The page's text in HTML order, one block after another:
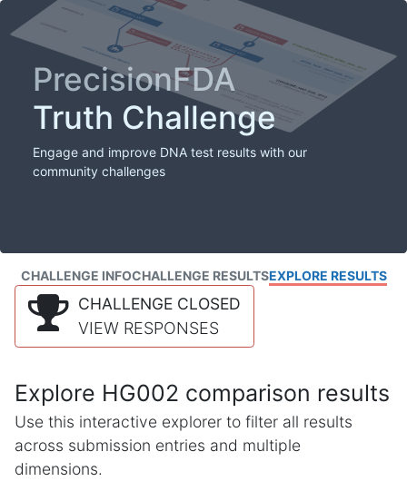
PrecisionFDA
Truth Challenge
Engage and improve DNA test results with our
community challenges
CHALLENGE INFOCHALLENGE RESULTSEXPLORE RESULTS
CHALLENGE CLOSED
VIEW RESPONSES
Explore HG002 comparison results
Use this interactive explorer to filter all results
across submission entries and multiple
dimensions.